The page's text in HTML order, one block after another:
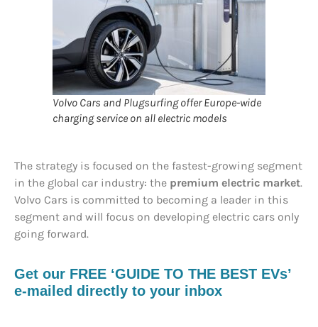
Volvo Cars and Plugsurfing offer Europe-wide
charging service on all electric models
The strategy is focused on the fastest-growing segment
in the global car industry: the premium electric market.
Volvo Cars is committed to becoming a leader in this
segment and will focus on developing electric cars only
going forward.
Get our FREE ‘GUIDE TO THE BEST EVs’
e-mailed directly to your inbox